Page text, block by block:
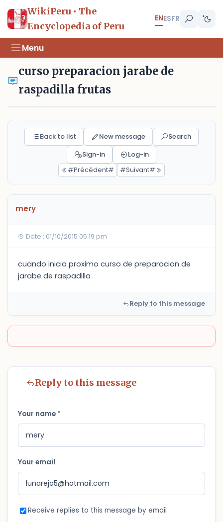
WikiPeru • The
Encyclopedia of Peru
ENESFR
Menu
curso preparacion jarabe de
raspadilla frutas
Back to list New message
Search
Sign-in
Log-in
#Précédent#
#Suivant#
mery
Date : 01/10/2015 05:19 pm
cuando inicia proximo curso de preparacion de
jarabe de raspadilla
Reply to this message
Reply to this message
Your name *
Your email
Receive replies to this message by email